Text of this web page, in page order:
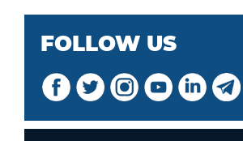
FOLLOW US